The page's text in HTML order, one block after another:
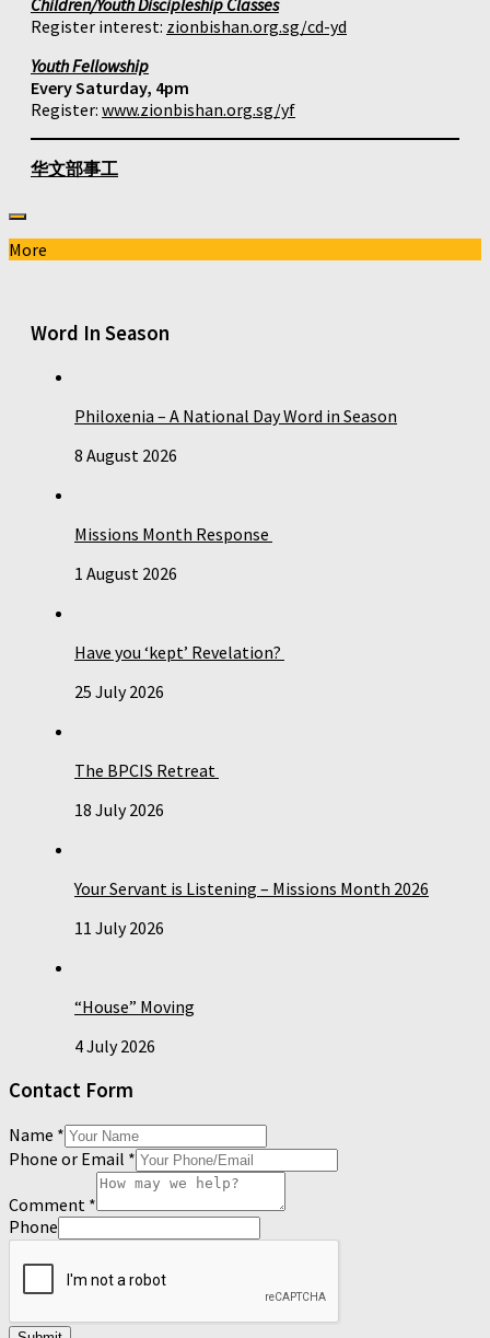
Register interest: zionbishan.org.sg/cd-yd
Youth Fellowship
Every Saturday, 4pm
Register: www.zionbishan.org.sg/yf
华文部事工
More
Word In Season
Philoxenia – A National Day Word in Season
8 August 2026
Missions Month Response
1 August 2026
Have you ‘kept’ Revelation?
25 July 2026
The BPCIS Retreat
18 July 2026
Your Servant is Listening – Missions Month 2026
11 July 2026
“House” Moving
4 July 2026
Contact Form
Name *
Phone or Email *
Comment *
Phone